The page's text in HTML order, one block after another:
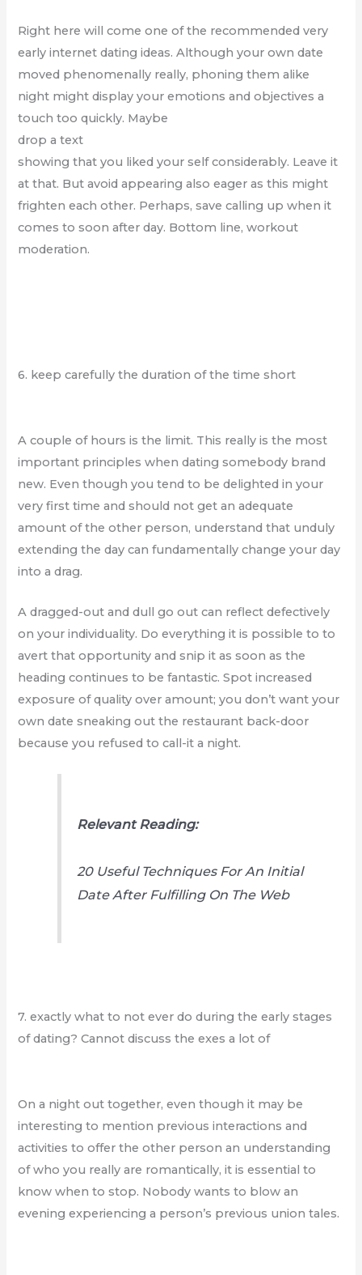
Right here will come one of the recommended very
early internet dating ideas. Although your own date
moved phenomenally really, phoning them alike
night might display your emotions and objectives a
touch too quickly. Maybe
drop a text
showing that you liked your self considerably. Leave it
at that. But avoid appearing also eager as this might
frighten each other. Perhaps, save calling up when it
comes to soon after day. Bottom line, workout
moderation.
6. keep carefully the duration of the time short
A couple of hours is the limit. This really is the most
important principles when dating somebody brand
new. Even though you tend to be delighted in your
very first time and should not get an adequate
amount of the other person, understand that unduly
extending the day can fundamentally change your day
into a drag.
A dragged-out and dull go out can reflect defectively
on your individuality. Do everything it is possible to to
avert that opportunity and snip it as soon as the
heading continues to be fantastic. Spot increased
exposure of quality over amount; you don’t want your
own date sneaking out the restaurant back-door
because you refused to call-it a night.
Relevant Reading:
20 Useful Techniques For An Initial
Date After Fulfilling On The Web
7. exactly what to not ever do during the early stages
of dating? Cannot discuss the exes a lot of
On a night out together, even though it may be
interesting to mention previous interactions and
activities to offer the other person an understanding
of who you really are romantically, it is essential to
know when to stop. Nobody wants to blow an
evening experiencing a person’s previous union tales.